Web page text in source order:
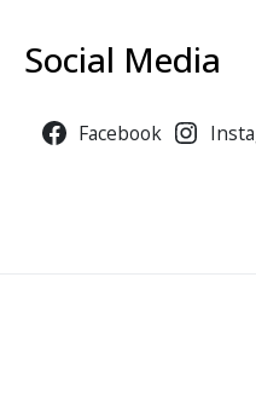
Social Media
Facebook